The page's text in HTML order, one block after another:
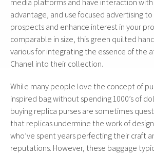
media platforms and have interaction
advantage, and use focused advertising
prospects and enhance interest in your
comparable in size, this green quilted
various for integrating the essence of the
Chanel into their collection.
While many people love the concept of
inspired bag without spending 1000’s of
buying replica purses are sometimes
that replicas undermine the work of
who’ve spent years perfecting their craft
reputations. However, these baggage